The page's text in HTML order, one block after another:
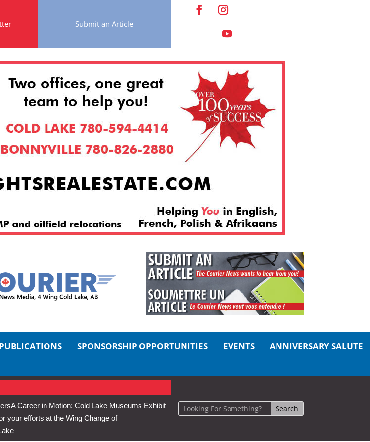
Submit an Article
SPONSORSHIP OPPORTUNITIES EVENTS
ANNIVERSARY SALUTE
A Career in Motion: Cold Lake Museums Exhibit
your efforts at the Wing Change of